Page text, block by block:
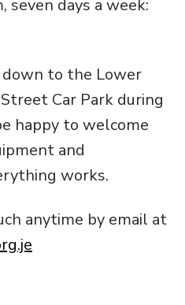
seven days a week:
down to the Lower
Car Park during
happy to welcome
and
works.
anytime by email at